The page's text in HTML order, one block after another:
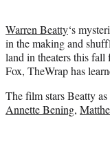
r
)
Warren Beatty‘s
in the making and
land in theaters this
Fox, TheWrap has
The film stars Beatty
Annette Bening,